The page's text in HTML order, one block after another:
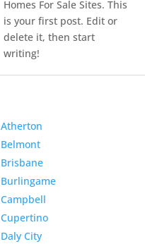
Homes For Sale Sites. This
is your first post. Edit or
delete it, then start
writing!
Atherton
Belmont
Brisbane
Burlingame
Campbell
Cupertino
Daly City